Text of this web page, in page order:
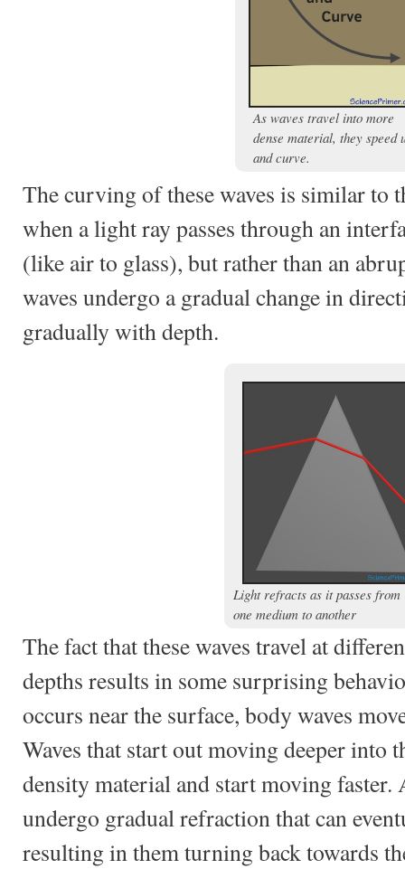
As waves travel into more
dense material, they speed
and curve.
The curving of these waves is similar to
when a light ray passes through an
(like air to glass), but rather than an
waves undergo a gradual change in
gradually with depth.
Light refracts as it passes from
one medium to another
The fact that these waves travel at
depths results in some surprising
occurs near the surface, body waves
Waves that start out moving deeper into
density material and start moving faster.
undergo gradual refraction that can
resulting in them turning back towards